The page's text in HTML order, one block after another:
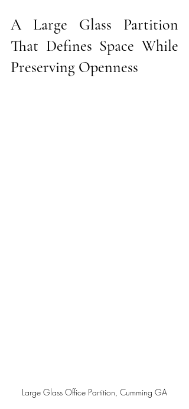
A Large Glass Partition
That Defines Space While
Preserving Openness
Large Glass Office Partition, Cumming GA